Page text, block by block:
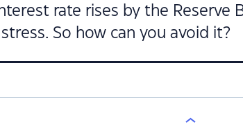
rate rises by the Reserve
So how can you avoid it?